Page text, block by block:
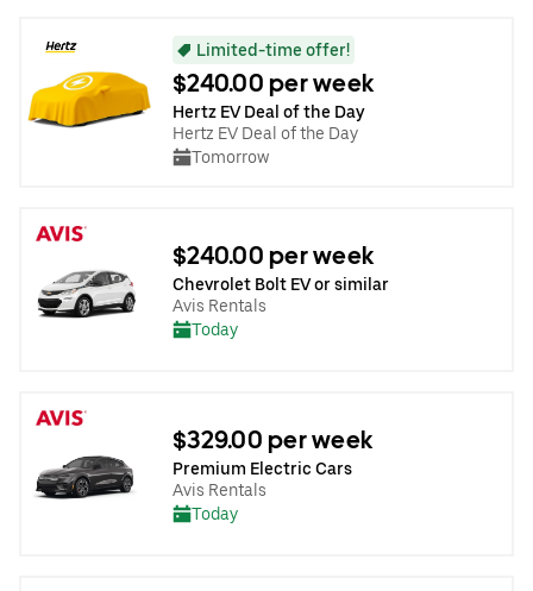
Limited-time offer!
$240.00 per week
Hertz EV Deal of the Day
Hertz EV Deal of the Day
Tomorrow
$240.00 per week
Chevrolet Bolt EV or similar
Avis Rentals
Today
$329.00 per week
Premium Electric Cars
Avis Rentals
Today